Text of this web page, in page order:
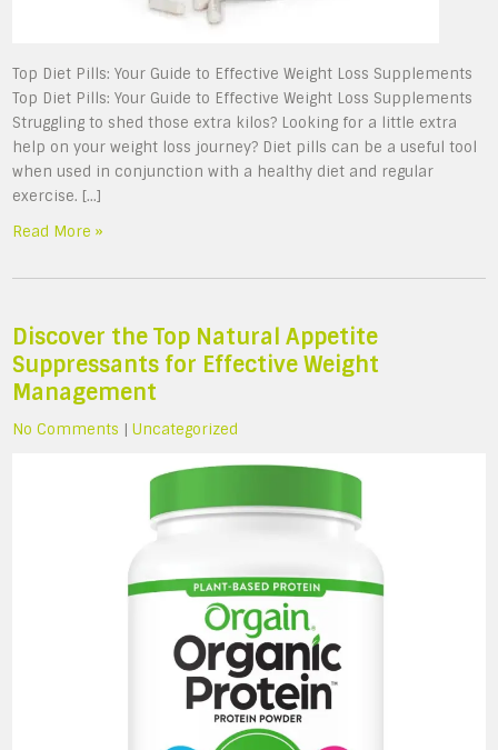
Top Diet Pills: Your Guide to Effective Weight Loss Supplements
Top Diet Pills: Your Guide to Effective Weight Loss Supplements
Struggling to shed those extra kilos? Looking for a little extra
help on your weight loss journey? Diet pills can be a useful tool
when used in conjunction with a healthy diet and regular
exercise. […]
Read More »
Discover the Top Natural Appetite
Suppressants for Effective Weight
Management
No Comments |Uncategorized